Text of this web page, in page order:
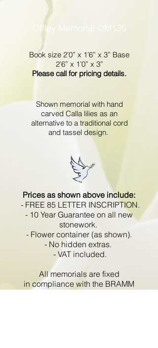
Offley Memorial OM135
Shown memorial with hand
carved Calla lilies as an
alternative to a traditional cord
and tassel design.
Prices as shown above include:
- FREE 85 LETTER INSCRIPTION.
- 10 Year Guarantee on all new
stonework.
- Flower container (as shown).
- No hidden extras.
- VAT included.
All memorials are fixed
in compliance with the BRAMM
Book size 2’0” x 1’6” x 3” Base
2’6” x 1’0” x 3”
Please call for pricing details.